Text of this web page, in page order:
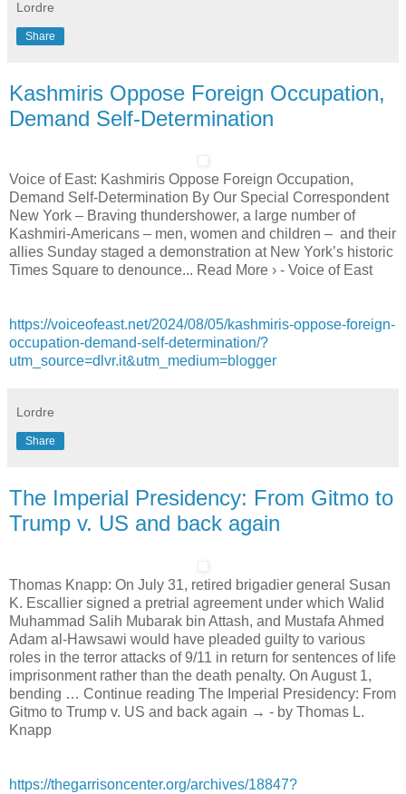
Lordre
Share
Kashmiris Oppose Foreign Occupation,
Demand Self-Determination
Voice of East: Kashmiris Oppose Foreign Occupation,
Demand Self-Determination By Our Special Correspondent
New York – Braving thundershower, a large number of
Kashmiri-Americans – men, women and children – and their
allies Sunday staged a demonstration at New York’s historic
Times Square to denounce... Read More › - Voice of East
https://voiceofeast.net/2024/08/05/kashmiris-oppose-foreign-
occupation-demand-self-determination/?
utm_source=dlvr.it&utm_medium=blogger
Lordre
Share
The Imperial Presidency: From Gitmo to
Trump v. US and back again
Thomas Knapp: On July 31, retired brigadier general Susan
K. Escallier signed a pretrial agreement under which Walid
Muhammad Salih Mubarak bin Attash, and Mustafa Ahmed
Adam al-Hawsawi would have pleaded guilty to various
roles in the terror attacks of 9/11 in return for sentences of life
imprisonment rather than the death penalty. On August 1,
bending … Continue reading The Imperial Presidency: From
Gitmo to Trump v. US and back again → - by Thomas L.
Knapp
https://thegarrisoncenter.org/archives/18847?